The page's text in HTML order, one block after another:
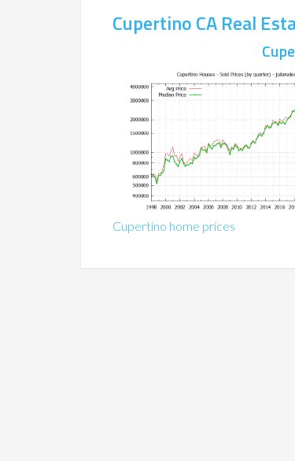
Cupertino CA Real
Cupertino home prices